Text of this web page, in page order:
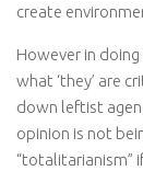
create
However in
what ‘they’ are
down leftist
opinion is not
“totalitarianism”